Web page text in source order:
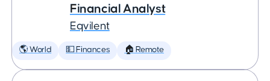
Financial Analyst
Eqvilent
🌎 World 💵 Finances 🏠 Remote